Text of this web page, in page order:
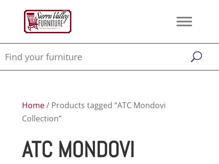
Home/ Products tagged “ATC Mondovi
Collection”
ATC MONDOVI